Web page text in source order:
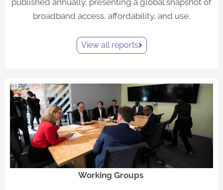
published annually, presenting a global snapshot of
broadband access, affordability, and use.
View all reports
Working Groups